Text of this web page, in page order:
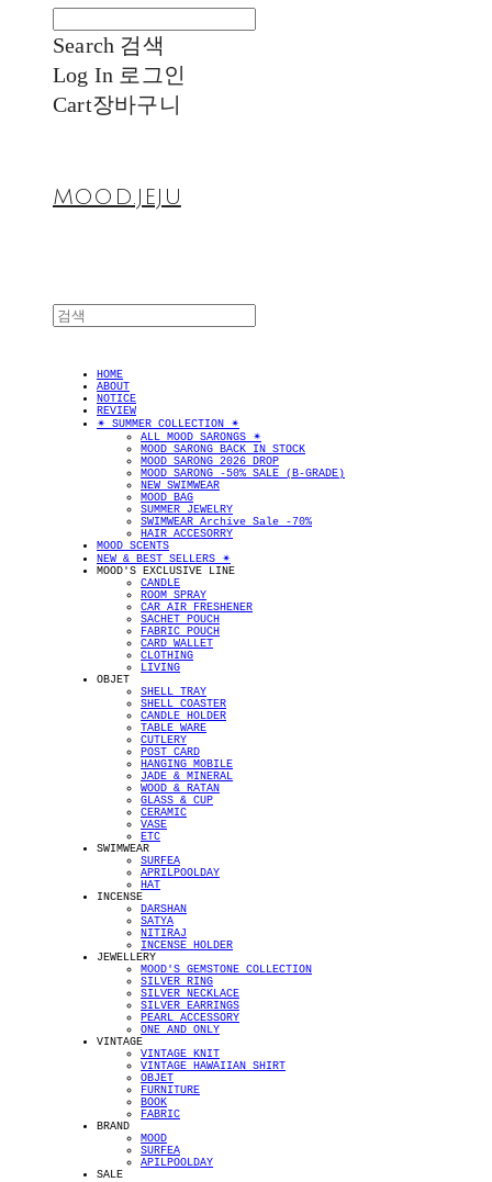
Search 검색
Log In 로그인
Cart장바구니
MOOD.JEJU
HOME
ABOUT
NOTICE
REVIEW
✴︎ SUMMER COLLECTION ✴︎
ALL MOOD SARONGS ✴︎
MOOD SARONG BACK IN STOCK
MOOD SARONG 2026 DROP
MOOD SARONG -50% SALE (B-GRADE)
NEW SWIMWEAR
MOOD BAG
SUMMER JEWELRY
SWIMWEAR Archive Sale -70%
HAIR ACCESORRY
MOOD SCENTS
NEW & BEST SELLERS ✴︎
MOOD'S EXCLUSIVE LINE
CANDLE
ROOM SPRAY
CAR AIR FRESHENER
SACHET POUCH
FABRIC POUCH
CARD WALLET
CLOTHING
LIVING
OBJET
SHELL TRAY
SHELL COASTER
CANDLE HOLDER
TABLE WARE
CUTLERY
POST CARD
HANGING MOBILE
JADE & MINERAL
WOOD & RATAN
GLASS & CUP
CERAMIC
VASE
ETC
SWIMWEAR
SURFEA
APRILPOOLDAY
HAT
INCENSE
DARSHAN
SATYA
NITIRAJ
INCENSE HOLDER
JEWELLERY
MOOD'S GEMSTONE COLLECTION
SILVER RING
SILVER NECKLACE
SILVER EARRINGS
PEARL ACCESSORY
ONE AND ONLY
VINTAGE
VINTAGE KNIT
VINTAGE HAWAIIAN SHIRT
OBJET
FURNITURE
BOOK
FABRIC
BRAND
MOOD
SURFEA
APILPOOLDAY
SALE